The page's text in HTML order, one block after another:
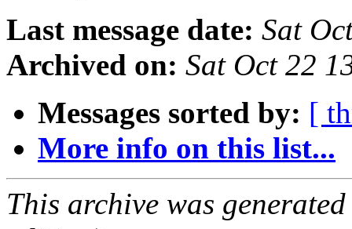
Last message date: Sat
Archived on: Sat Oct 22
Messages sorted by: [
More info on this list...
This archive was